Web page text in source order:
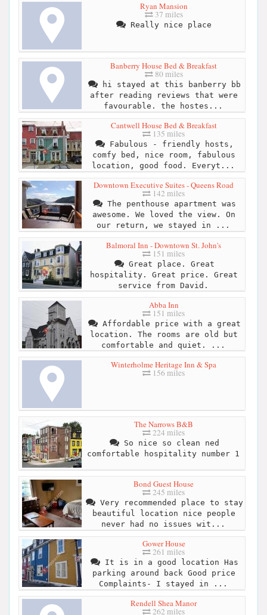
Ryan Mansion
37 miles
Really nice place
Banberry House Bed & Breakfast
80 miles
hi stayed at this banberry bb
after reading reviews that were
favourable. the hostes...
Cantwell House Bed & Breakfast
135 miles
Fabulous - friendly hosts,
comfy bed, nice room, fabulous
location, good food. Everyt...
Downtown Executive Suites - Queens Road
142 miles
The penthouse apartment was
awesome. We loved the view. On
our return, we stayed in ...
Balmoral Inn - Downtown St. John's
151 miles
Great place. Great
hospitality. Great price. Great
service from David.
Abba Inn
151 miles
Affordable price with a great
location. The rooms are old but
comfortable and quiet. ...
Winterholme Heritage Inn & Spa
156 miles
The Narrows B&B
224 miles
So nice so clean ned
comfortable hospitality number 1
Bond Guest House
245 miles
Very recommended place to stay
beautiful location nice people
never had no issues wit...
Gower House
261 miles
It is in a good location Has
parking around back Good price
Complaints- I stayed in ...
Rendell Shea Manor
262 miles